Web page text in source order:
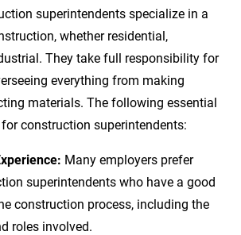
superintendents specialize in a
whether residential,
They take full responsibility for
everything from making
materials. The following essential
construction superintendents:
Many employers prefer
superintendents who have a good
construction process, including the
roles involved.